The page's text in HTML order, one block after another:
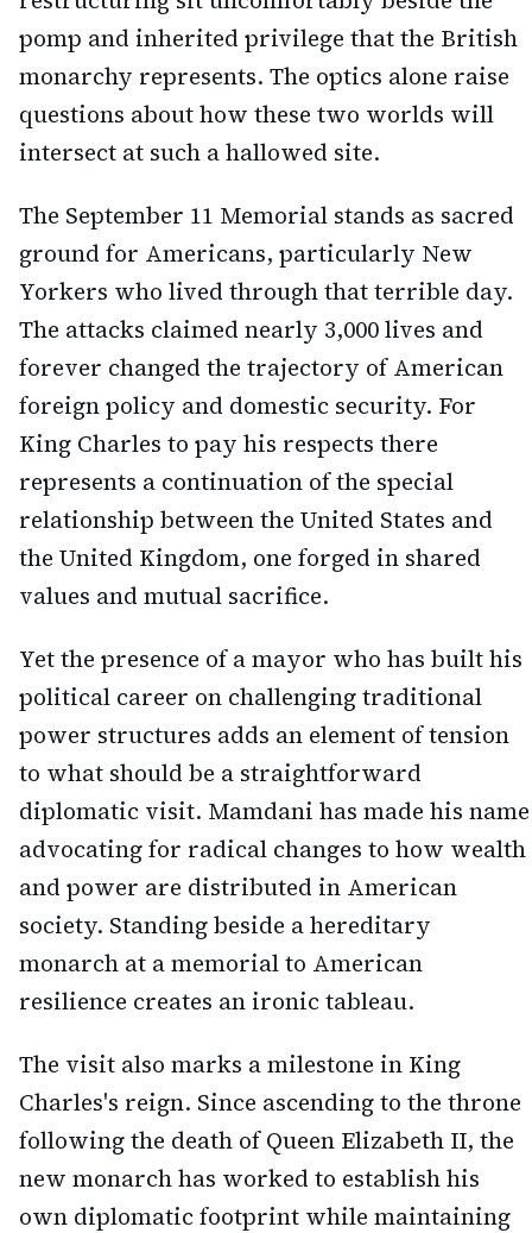
pomp and inherited privilege that the British
monarchy represents. The optics alone raise
questions about how these two worlds will
intersect at such a hallowed site.
The September 11 Memorial stands as sacred
ground for Americans, particularly New
Yorkers who lived through that terrible day.
The attacks claimed nearly 3,000 lives and
forever changed the trajectory of American
foreign policy and domestic security. For
King Charles to pay his respects there
represents a continuation of the special
relationship between the United States and
the United Kingdom, one forged in shared
values and mutual sacrifice.
Yet the presence of a mayor who has built his
political career on challenging traditional
power structures adds an element of tension
to what should be a straightforward
diplomatic visit. Mamdani has made his name
advocating for radical changes to how wealth
and power are distributed in American
society. Standing beside a hereditary
monarch at a memorial to American
resilience creates an ironic tableau.
The visit also marks a milestone in King
Charles's reign. Since ascending to the throne
following the death of Queen Elizabeth II, the
new monarch has worked to establish his
own diplomatic footprint while maintaining